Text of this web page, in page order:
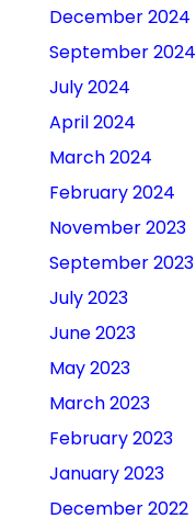
December 2024
September 2024
July 2024
April 2024
March 2024
February 2024
November 2023
September 2023
July 2023
June 2023
May 2023
March 2023
February 2023
January 2023
December 2022